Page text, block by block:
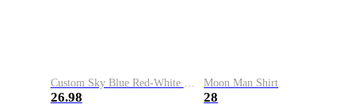
26.98
Moon Man Shirt
28